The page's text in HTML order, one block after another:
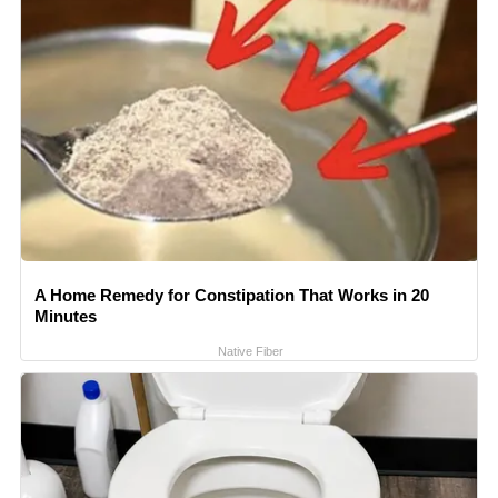
A Home Remedy for Constipation That Works in 20
Minutes
Native Fiber